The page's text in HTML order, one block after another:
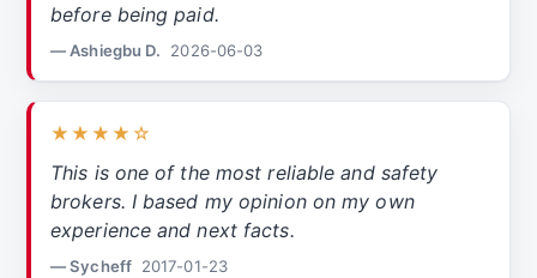
before being paid.
— Ashiegbu D. 2026-06-03
★★★★☆
This is one of the most reliable and safety
brokers. I based my opinion on my own
experience and next facts.
— Sycheff 2017-01-23